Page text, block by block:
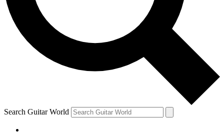
Contact me with news and offers from other Future
brands
By submitting your information you agree to theTerms & Conditions
and are aged 16 or over.
Search Guitar World